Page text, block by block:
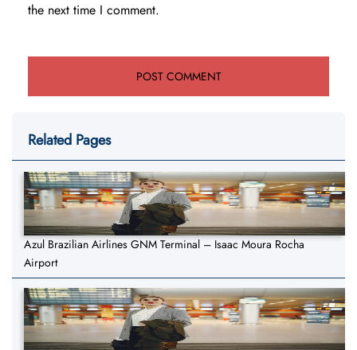
the next time I comment.
Related Pages
Azul Brazilian Airlines GNM Terminal – Isaac Moura Rocha
Airport